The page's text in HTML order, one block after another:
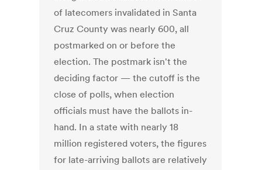
of latecomers invalidated in Santa
Cruz County was nearly 600, all
postmarked on or before the
election. The postmark isn't the
deciding factor — the cutoff is the
close of polls, when election
officials must have the ballots in-
hand. In a state with nearly 18
million registered voters, the figures
for late-arriving ballots are relatively